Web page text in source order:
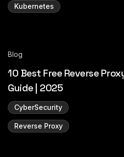
Kubernetes
Blog
10 Best Free Reverse
Guide | 2025
CyberSecurity
Reverse Proxy